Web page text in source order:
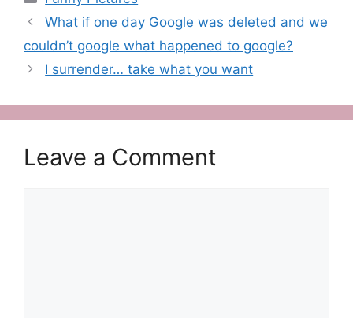
What if one day Google was deleted and we
couldn’t google what happened to google?
I surrender… take what you want
Leave a Comment